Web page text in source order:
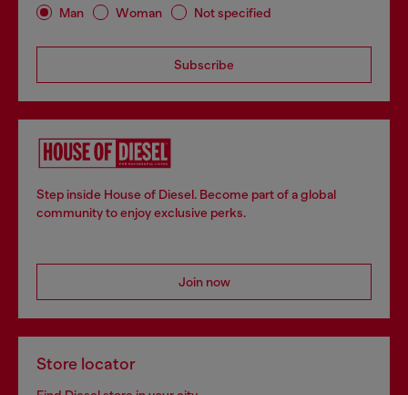
Man Woman Not specified
Subscribe
Step inside House of Diesel. Become part of a global
community to enjoy exclusive perks.
Join now
Store locator